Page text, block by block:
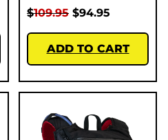
$109.95 $94.95
ADD TO CART